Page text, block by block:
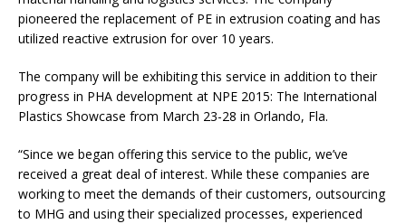
pioneered the replacement of PE in extrusion coating and has
utilized reactive extrusion for over 10 years.
The company will be exhibiting this service in addition to their
progress in PHA development at NPE 2015: The International
Plastics Showcase from March 23-28 in Orlando, Fla.
“Since we began offering this service to the public, we’ve
received a great deal of interest. While these companies are
working to meet the demands of their customers, outsourcing
to MHG and using their specialized processes, experienced